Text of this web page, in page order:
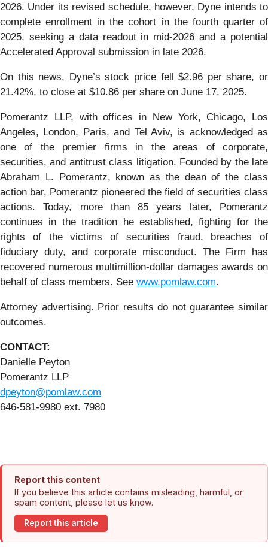
2026. Under its revised schedule, however, Dyne intends to
complete enrollment in the cohort in the fourth quarter of
2025, seeking a data readout in mid-2026 and a potential
Accelerated Approval submission in late 2026.
On this news, Dyne’s stock price fell $2.96 per share, or
21.42%, to close at $10.86 per share on June 17, 2025.
Pomerantz LLP, with offices in New York, Chicago, Los
Angeles, London, Paris, and Tel Aviv, is acknowledged as
one of the premier firms in the areas of corporate,
securities, and antitrust class litigation. Founded by the late
Abraham L. Pomerantz, known as the dean of the class
action bar, Pomerantz pioneered the field of securities class
actions. Today, more than 85 years later, Pomerantz
continues in the tradition he established, fighting for the
rights of the victims of securities fraud, breaches of
fiduciary duty, and corporate misconduct. The Firm has
recovered numerous multimillion-dollar damages awards on
behalf of class members. See www.pomlaw.com.
Attorney advertising. Prior results do not guarantee similar
outcomes.
CONTACT:
Danielle Peyton
Pomerantz LLP
dpeyton@pomlaw.com
646-581-9980 ext. 7980
Report this content
If you believe this article contains misleading, harmful, or
spam content, please let us know.
Report this article